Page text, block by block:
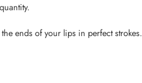
ends of your lips in perfect strokes.